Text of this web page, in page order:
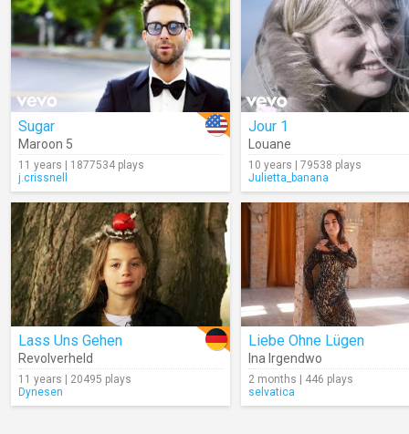
Sugar
Maroon 5
11 years | 1877534 plays
j.crissnell
Jour 1
Louane
10 years | 79538 plays
Julietta_banana
Lass Uns Gehen
Revolverheld
11 years | 20495 plays
Dynesen
Liebe Ohne Lügen
Ina Irgendwo
2 months | 446 plays
selvatica